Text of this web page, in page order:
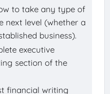
to take any type of
next level (whether a
business).
executive
section of the
financial writing